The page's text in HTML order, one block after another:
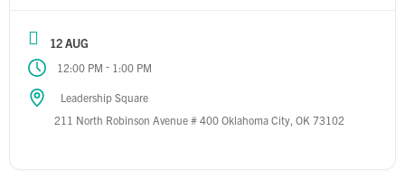
Park.com/properties/leadership-square.
12 AUG
12:00 PM - 1:00 PM
Leadership Square
211 North Robinson Avenue # 400 Oklahoma City, OK 73102